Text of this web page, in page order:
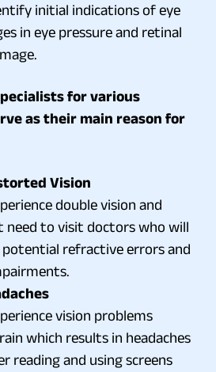
initial indications of eye
in eye pressure and retinal
for various
as their main reason for
Vision
double vision and
to visit doctors who will
refractive errors and
vision problems
which results in headaches
reading and using screens